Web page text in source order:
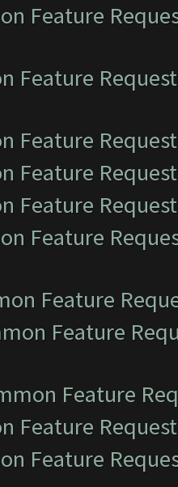
Feature
Feature
Feature
Feature
Feature
Feature
Feature
Feature
Feature
Feature
Feature